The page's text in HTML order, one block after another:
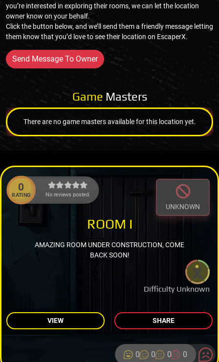
you’re interested in exploring their rooms, we can let the location
owner know on your behalf.
Click the button below, and we’ll send them a friendly message letting
them know that you’d love to see their location on EscaperX.
Send Message To Owner
Game Masters
There are no game masters available for this location yet.
0
RATING No reviews posted.
UNKNOWN
Difficulty Unknown
ROOM I
AMAZING ROOM UNDER CONSTRUCTION, COME
BACK SOON!
VIEW SHARE
0 0 0 0